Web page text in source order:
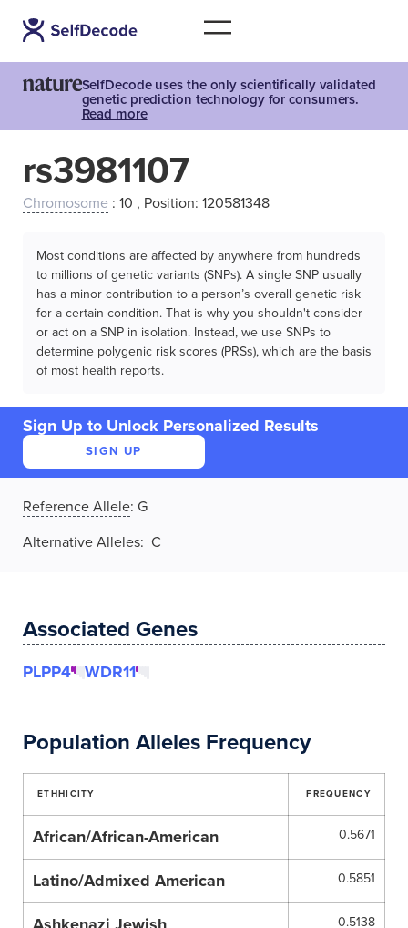
SelfDecode uses the only scientifically validated
genetic prediction technology for consumers.
Read more
rs3981107
Chromosome : 10 , Position: 120581348
Most conditions are affected by anywhere from hundreds
to millions of genetic variants (SNPs). A single SNP usually
has a minor contribution to a person’s overall genetic risk
for a certain condition. That is why you shouldn't consider
or act on a SNP in isolation. Instead, we use SNPs to
determine polygenic risk scores (PRSs), which are the basis
of most health reports.
Sign Up to Unlock Personalized Results
SIGN UP
Reference Allele: G
Alternative Alleles: C
Associated Genes
PLPP4 WDR11
Population Alleles Frequency
ETHHICITY FREQUENCY
African/African-American 0.5671
Latino/Admixed American 0.5851
0.5138